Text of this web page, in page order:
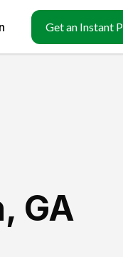
Get an Instant
, GA